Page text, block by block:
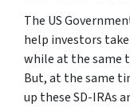
The US
help investors
while at the same
But, at the same
up these SD-IRAs